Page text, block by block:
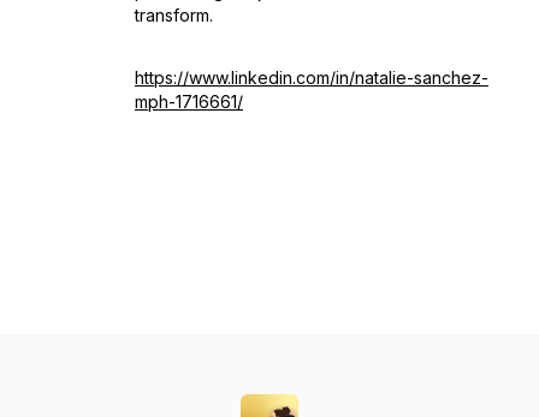
transform.
https://www.linkedin.com/in/natalie-sanchez-
mph-1716661/